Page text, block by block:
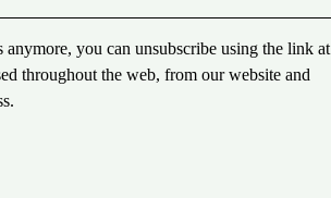
you can unsubscribe using the link at
throughout the web, from our website and